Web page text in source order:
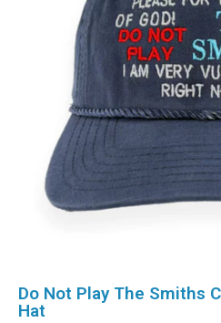
Do Not Play The Smiths
Hat